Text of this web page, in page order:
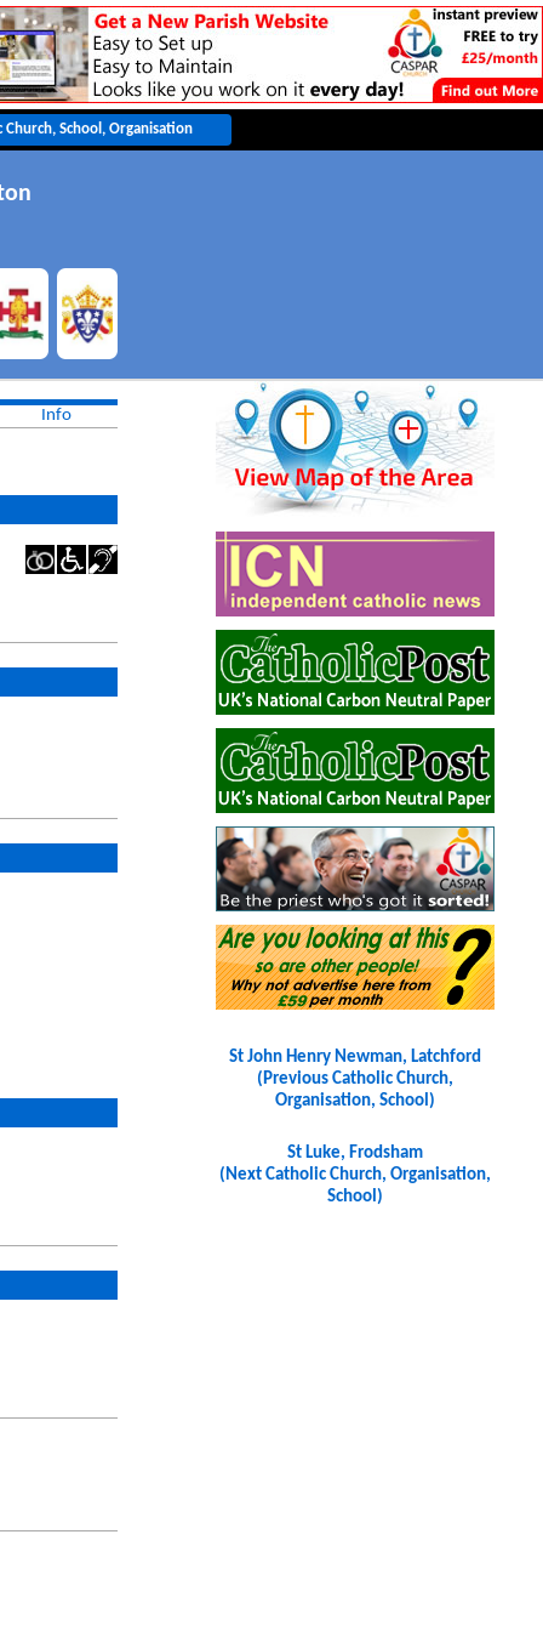
Info
St John Henry Newman, Latchford
(Previous Catholic Church,
Organisation, School)
St Luke, Frodsham
(Next Catholic Church, Organisation,
School)